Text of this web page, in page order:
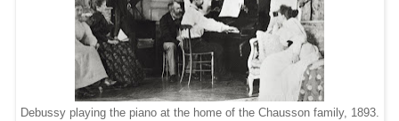
Debussy playing the piano at the home of the Chausson family, 1893.